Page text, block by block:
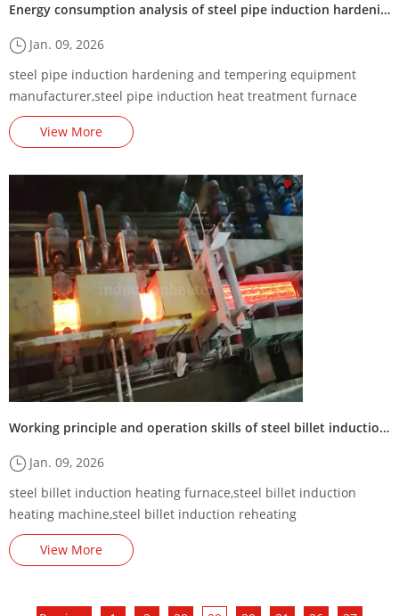
Energy consumption analysis of steel pipe induction hardening and tempering equipment
Jan. 09, 2026
steel pipe induction hardening and tempering equipment
manufacturer,steel pipe induction heat treatment furnace
supplier,steel pipe induction quenching and tempering
machine factory
View More
Working principle and operation skills of steel billet induction heating furnace
Jan. 09, 2026
steel billet induction heating furnace,steel billet induction
heating machine,steel billet induction reheating
equipment,square billet induction heating line,billet induction
heaterView More